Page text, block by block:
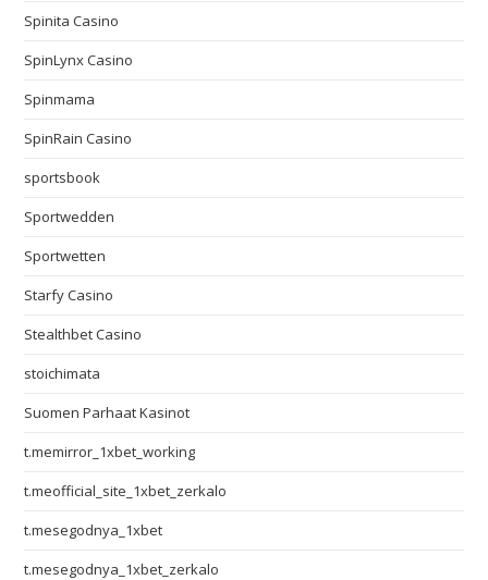
Spinita Casino
SpinLynx Casino
Spinmama
SpinRain Casino
sportsbook
Sportwedden
Sportwetten
Starfy Casino
Stealthbet Casino
stoichimata
Suomen Parhaat Kasinot
t.memirror_1xbet_working
t.meofficial_site_1xbet_zerkalo
t.mesegodnya_1xbet
t.mesegodnya_1xbet_zerkalo